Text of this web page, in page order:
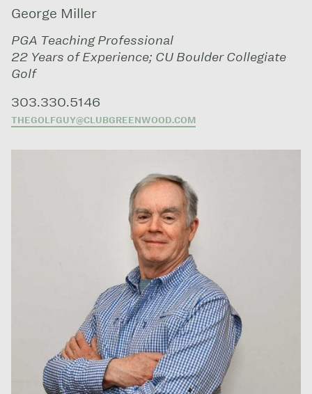
George Miller
PGA Teaching Professional
22 Years of Experience; CU Boulder Collegiate
Golf
303.330.5146
THEGOLFGUY@CLUBGREENWOOD.COM